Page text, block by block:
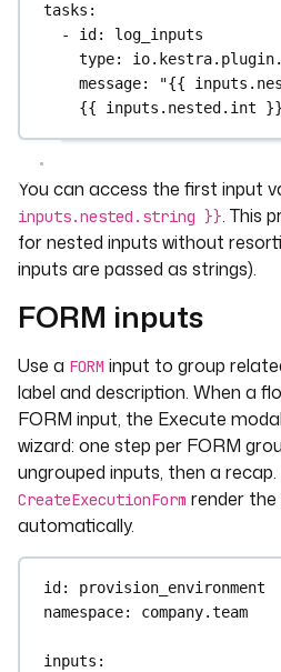
tasks :
- id : log_inputs
type:
message:
"{{
{{ inputs.nested.int
You can access the first input
inputs.nested.string }}. This
for nested inputs without
inputs are passed as strings).
FORM inputs
Use a FORM input to group
label and description. When a
FORM input, the Execute
wizard: one step per FORM
ungrouped inputs, then a recap.
CreateExecutionForm render
automatically.
id : provision_environment
namespace: company.team
inputs :